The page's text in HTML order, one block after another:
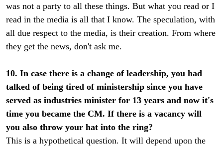
was not a party to all these things. But what you read or I
read in the media is all that I know. The speculation, with
all due respect to the media, is their creation. From where
they get the news, don't ask me.
10. In case there is a change of leadership, you had
talked of being tired of ministership since you have
served as industries minister for 13 years and now it's
time you became the CM. If there is a vacancy will
you also throw your hat into the ring?
This is a hypothetical question. It will depend upon the